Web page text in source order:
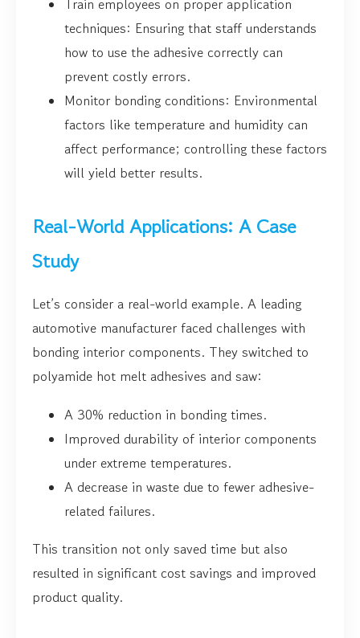
Train employees on proper application
techniques: Ensuring that staff understands
how to use the adhesive correctly can
prevent costly errors.
Monitor bonding conditions: Environmental
factors like temperature and humidity can
affect performance; controlling these factors
will yield better results.
Real-World Applications: A Case
Study
Let’s consider a real-world example. A leading
automotive manufacturer faced challenges with
bonding interior components. They switched to
polyamide hot melt adhesives and saw:
A 30% reduction in bonding times.
Improved durability of interior components
under extreme temperatures.
A decrease in waste due to fewer adhesive-
related failures.
This transition not only saved time but also
resulted in significant cost savings and improved
product quality.